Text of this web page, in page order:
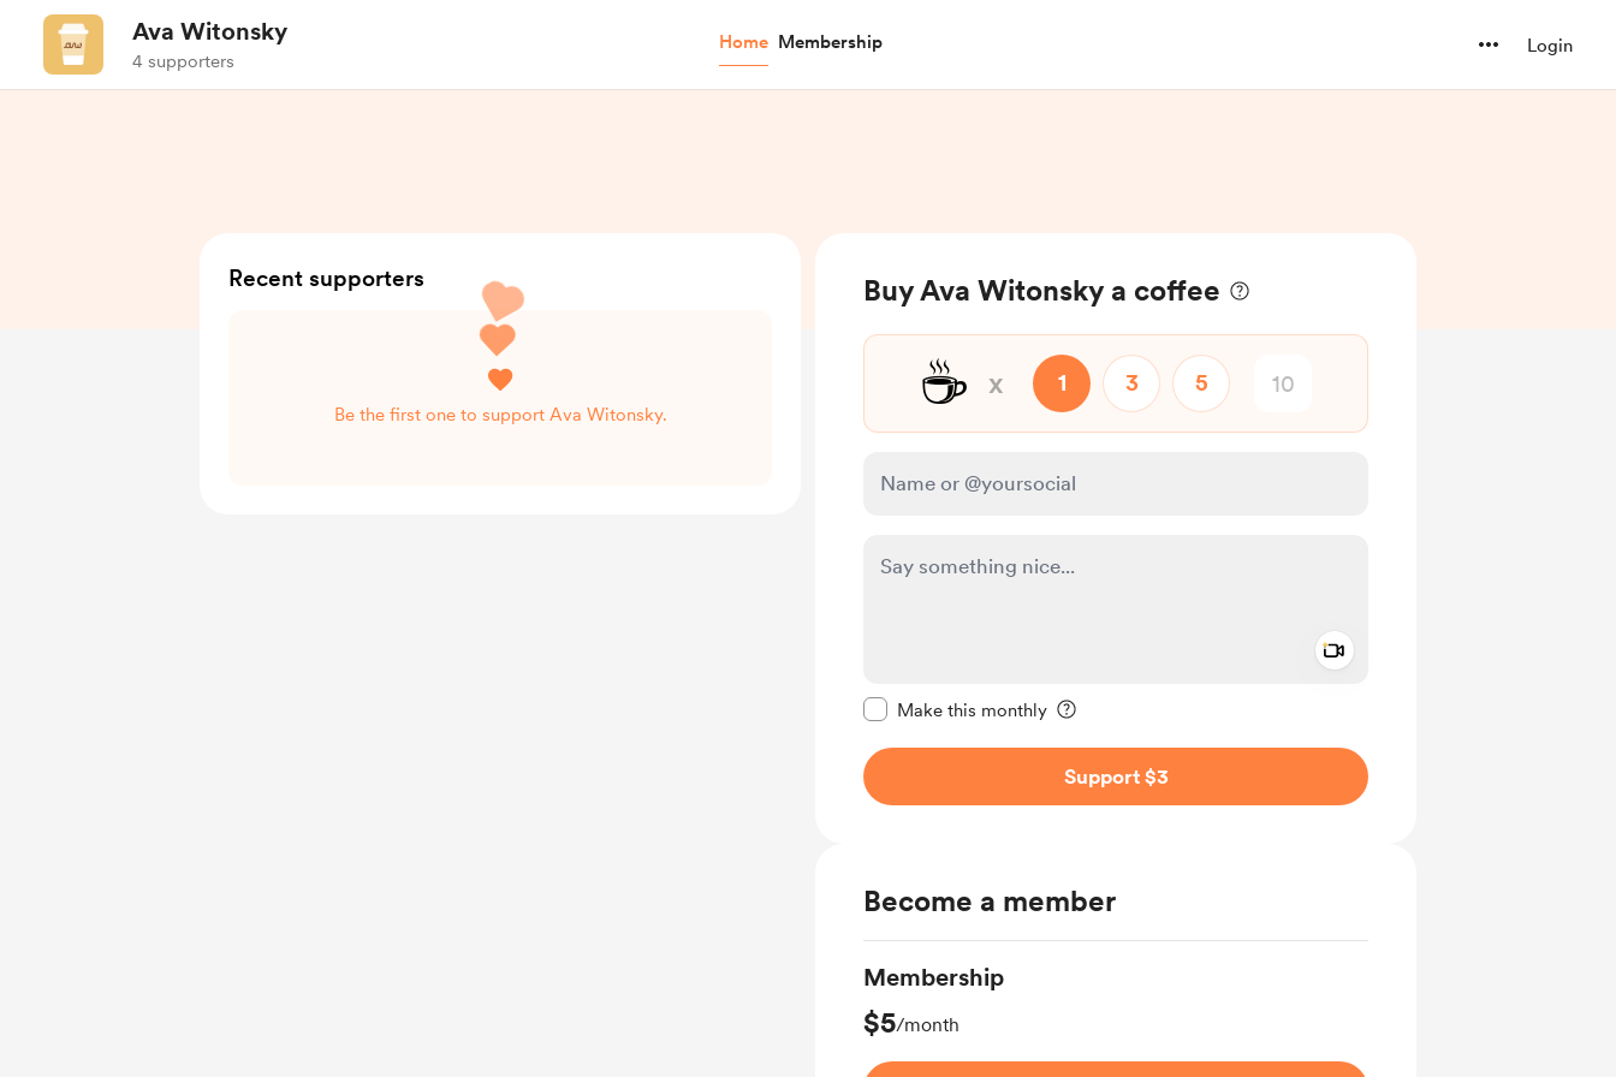
Ava Witonsky
4 supporters
Home Membership Login
Buy Ava Witonsky a coffee
☕ x 1 3 5
Make this monthly
Support $3
Become a member
Membership
$5/month
Recent supporters
Be the first one to support Ava Witonsky.